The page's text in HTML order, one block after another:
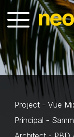
Project - Vue
Principal -